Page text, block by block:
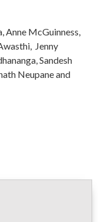
Anne McGuinness,
Jenny
Sandesh
Neupane and